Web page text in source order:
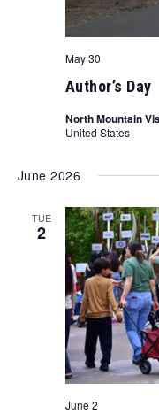
Author’s Day
May 30
North Mountain
United States
June 2026
TUE
2
June 2